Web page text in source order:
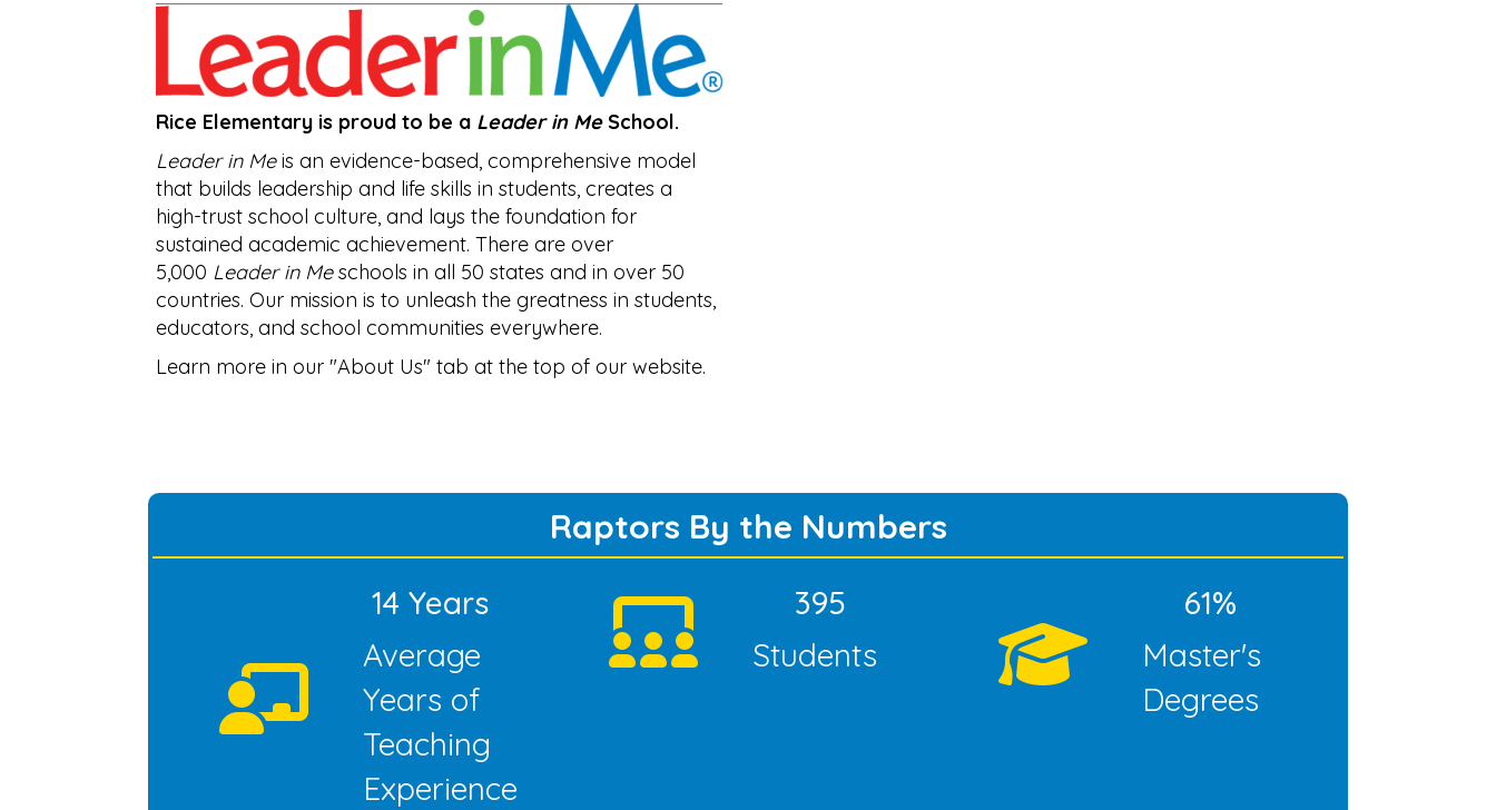
Rice Elementary is proud to be a Leader in Me School.
Leader in Meis an evidence-based, comprehensive model
that builds leadership and life skills in students, creates a
high-trust school culture, and lays the foundation for
sustained academic achievement. There are over
5,000 Leader in Meschools in all 50 states and in over 50
countries. Our mission is to unleash the greatness in students,
educators, and school communities everywhere.
Learn more in our "About Us" tab at the top of our website.
Raptors By the Numbers
14 Years
Average
Years of
Teaching
Experience
395
Students
61%
Master's
Degrees